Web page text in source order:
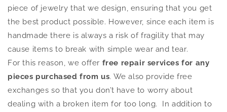
piece of jewelry that we design, ensuring that you get
the best product possible. However, since each item is
handmade there is always a risk of fragility that may
cause items to break with simple wear and tear.
For this reason, we offer free repair services for any
pieces purchased from us. We also provide free
exchanges so that you don’t have to worry about
dealing with a broken item for too long. In addition to